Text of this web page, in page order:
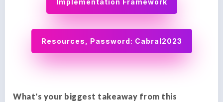
Resources, Password: Cabral2023
What's your biggest takeaway from this